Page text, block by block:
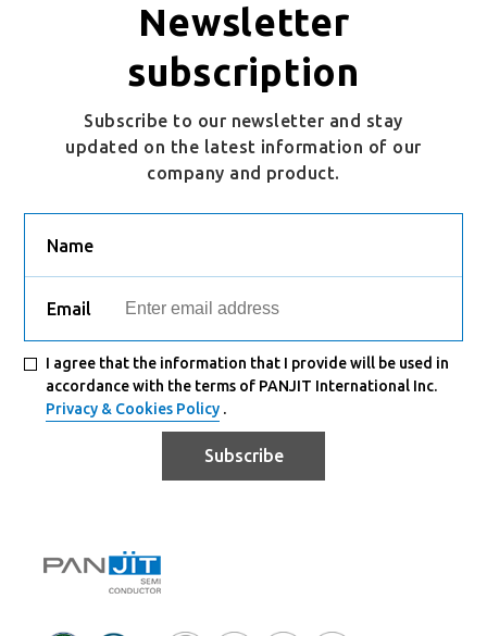
Newsletter
subscription
Subscribe to our newsletter and stay
updated on the latest information of our
company and product.
Name
Email
Subscribe
I agree that the information that I provide will be used in
accordance with the terms of PANJIT International Inc.
Privacy & Cookies Policy .